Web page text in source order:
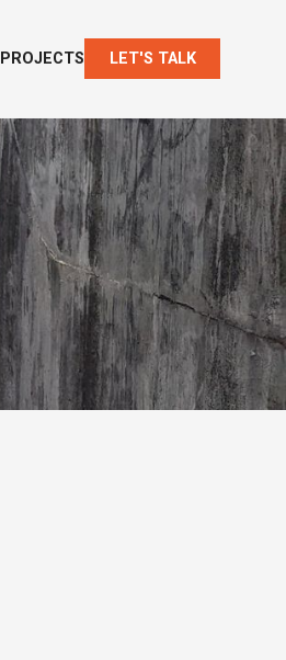
PROJECTS LET'S TALK